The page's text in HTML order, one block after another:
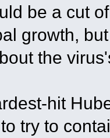
be a cut
growth,
the
hit
try to